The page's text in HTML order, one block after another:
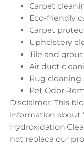
Carpet
Eco-friendly
Carpet
Upholstery
Tile and
Air duct
Rug cleaning
Pet Odor
Disclaimer: This
information about
Hydroxidation
not replace our